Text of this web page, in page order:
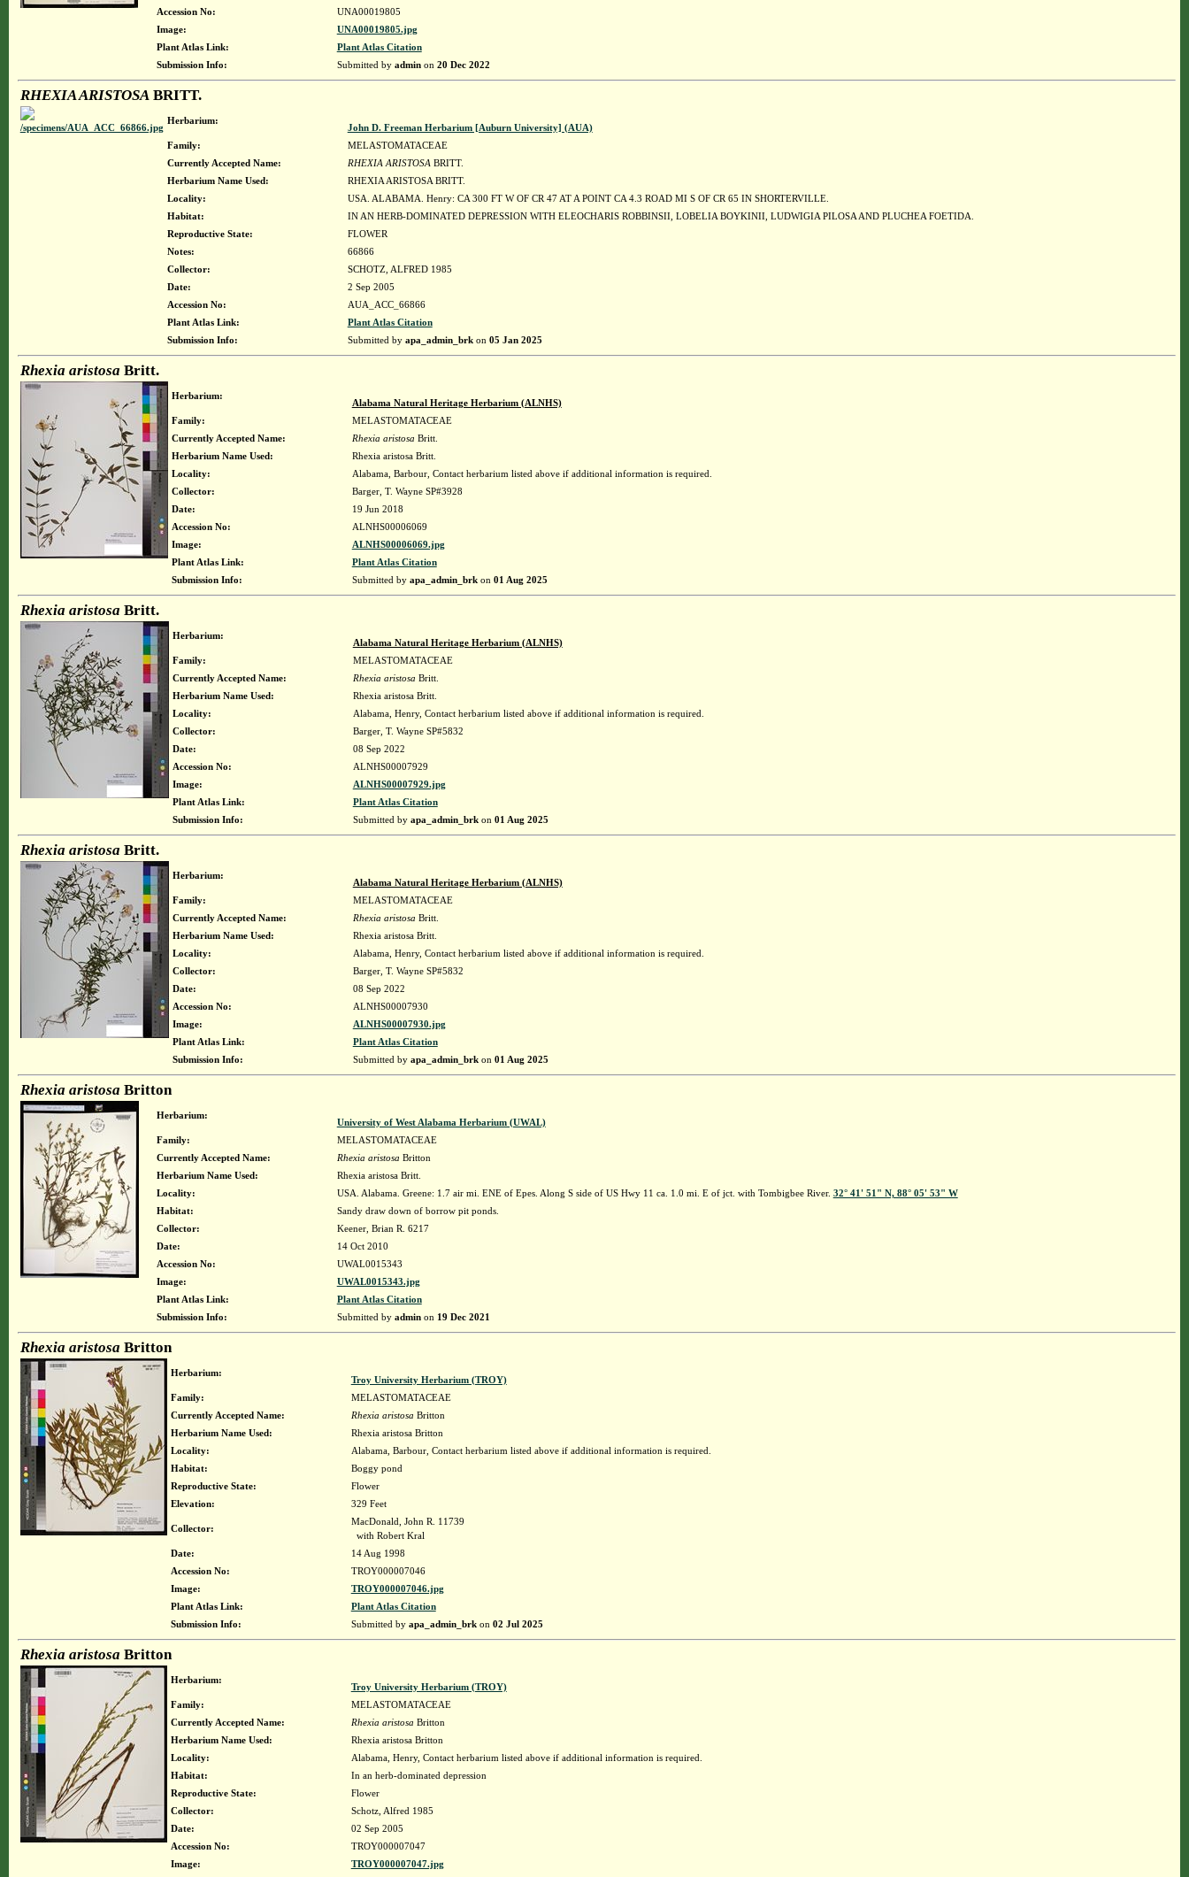
Accession No:
UNA00019805
Image:
UNA00019805.jpg
Plant Atlas Link:
Plant Atlas Citation
Submission Info:
Submitted by adminon 20 Dec 2022
RHEXIA ARISTOSABRITT.
Herbarium:
John D. Freeman Herbarium [Auburn University] (AUA)
Family:
MELASTOMATACEAE
Currently Accepted Name:
RHEXIA ARISTOSA BRITT.
Herbarium Name Used:
RHEXIA ARISTOSA BRITT.
Locality:
USA. ALABAMA. Henry: CA 300 FT W OF CR 47 AT A POINT CA 4.3 ROAD MI S OF CR 65 IN SHORTERVILLE.
Habitat:
IN AN HERB-DOMINATED DEPRESSION WITH ELEOCHARIS ROBBINSII, LOBELIA BOYKINII, LUDWIGIA PILOSA AND PLUCHEA FOETIDA.
Reproductive State:
FLOWER
Notes:
66866
Collector:
SCHOTZ, ALFRED 1985
Date:
2 Sep 2005
Accession No:
AUA_ACC_66866
Plant Atlas Link:
Plant Atlas Citation
Submission Info:
Submitted by apa_admin_brkon 05 Jan 2025
Rhexia aristosa Britt.
Herbarium:
Alabama Natural Heritage Herbarium (ALNHS)
Family:
MELASTOMATACEAE
Currently Accepted Name:
Rhexia aristosa Britt.
Herbarium Name Used:
Rhexia aristosa Britt.
Locality:
Alabama, Barbour, Contact herbarium listed above if additional information is required.
Collector:
Barger, T. Wayne SP#3928
Date:
19 Jun 2018
Accession No:
ALNHS00006069
Image:
ALNHS00006069.jpg
Plant Atlas Link:
Plant Atlas Citation
Submission Info:
Submitted by apa_admin_brkon 01 Aug 2025
Rhexia aristosa Britt.
Herbarium:
Alabama Natural Heritage Herbarium (ALNHS)
Family:
MELASTOMATACEAE
Currently Accepted Name:
Rhexia aristosa Britt.
Herbarium Name Used:
Rhexia aristosa Britt.
Locality:
Alabama, Henry, Contact herbarium listed above if additional information is required.
Collector:
Barger, T. Wayne SP#5832
Date:
08 Sep 2022
Accession No:
ALNHS00007929
Image:
ALNHS00007929.jpg
Plant Atlas Link:
Plant Atlas Citation
Submission Info:
Submitted by apa_admin_brkon 01 Aug 2025
Rhexia aristosa Britt.
Herbarium:
Alabama Natural Heritage Herbarium (ALNHS)
Family:
MELASTOMATACEAE
Currently Accepted Name:
Rhexia aristosa Britt.
Herbarium Name Used:
Rhexia aristosa Britt.
Locality:
Alabama, Henry, Contact herbarium listed above if additional information is required.
Collector:
Barger, T. Wayne SP#5832
Date:
08 Sep 2022
Accession No:
ALNHS00007930
Image:
ALNHS00007930.jpg
Plant Atlas Link:
Plant Atlas Citation
Submission Info:
Submitted by apa_admin_brkon 01 Aug 2025
Rhexia aristosa Britton
Herbarium:
University of West Alabama Herbarium (UWAL)
Family:
MELASTOMATACEAE
Currently Accepted Name:
Rhexia aristosa Britton
Herbarium Name Used:
Rhexia aristosa Britt.
Locality:
USA. Alabama. Greene: 1.7 air mi. ENE of Epes. Along S side of US Hwy 11 ca. 1.0 mi. E of jct. with Tombigbee River. 32° 41' 51" N, 88° 05' 53" W
Habitat:
Sandy draw down of borrow pit ponds.
Collector:
Keener, Brian R. 6217
Date:
14 Oct 2010
Accession No:
UWAL0015343
Image:
UWAL0015343.jpg
Plant Atlas Link:
Plant Atlas Citation
Submission Info:
Submitted by adminon 19 Dec 2021
Rhexia aristosa Britton
Herbarium:
Troy University Herbarium (TROY)
Family:
MELASTOMATACEAE
Currently Accepted Name:
Rhexia aristosa Britton
Herbarium Name Used:
Rhexia aristosa Britton
Locality:
Alabama, Barbour, Contact herbarium listed above if additional information is required.
Habitat:
Boggy pond
Reproductive State:
Flower
Elevation:
329 Feet
Collector:
MacDonald, John R. 11739
with Robert Kral
Date:
14 Aug 1998
Accession No:
TROY000007046
Image:
TROY000007046.jpg
Plant Atlas Link:
Plant Atlas Citation
Submission Info:
Submitted by apa_admin_brkon 02 Jul 2025
Rhexia aristosa Britton
Herbarium:
Troy University Herbarium (TROY)
Family:
MELASTOMATACEAE
Currently Accepted Name:
Rhexia aristosa Britton
Herbarium Name Used:
Rhexia aristosa Britton
Locality:
Alabama, Henry, Contact herbarium listed above if additional information is required.
Habitat:
In an herb-dominated depression
Reproductive State:
Flower
Collector:
Schotz, Alfred 1985
Date:
02 Sep 2005
Accession No:
TROY000007047
Image:
TROY000007047.jpg